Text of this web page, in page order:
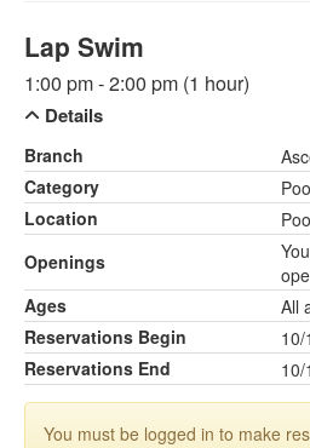
Lap Swim
1:00 pm - 2:00 pm (1 hour)
Details
Branch
Category
Location
Openings
Ages
All
Reservations Begin
Reservations End
You must be logged in to make